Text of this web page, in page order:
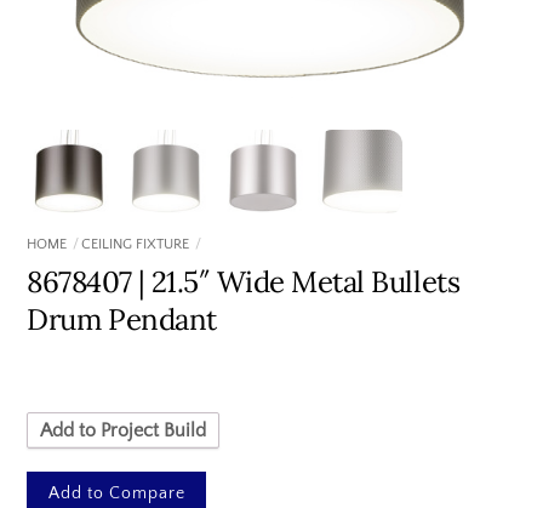
HOME CEILING FIXTURE
8678407 | 21.5″ Wide Metal Bullets
Drum Pendant
Add to Project Build
Add to Compare